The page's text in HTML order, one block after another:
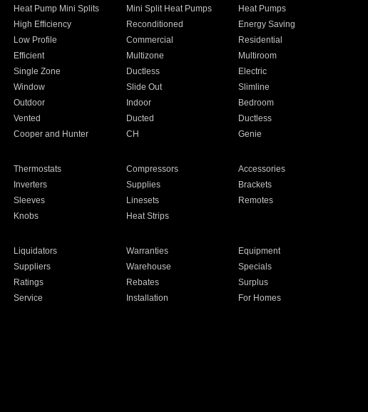
Heat Pump Mini Splits Mini Split Heat Pumps
Heat Pumps
High Efficiency Reconditioned
Energy Saving
Low Profile Commercial
Residential
Efficient Multizone
Multiroom
Single Zone Ductless
Electric
Window Slide Out
Slimline
Outdoor Indoor
Bedroom
Vented Ducted
Ductless
Cooper and Hunter CH Genie
Thermostats Compressors
Accessories
Inverters Supplies
Brackets
Sleeves Linesets
Remotes
Knobs Heat Strips
Liquidators Warranties
Equipment
Suppliers Warehouse
Specials
Ratings Rebates
Surplus
Service Installation
For Homes